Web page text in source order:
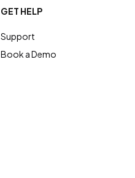
GET HELP
Support
Book a Demo